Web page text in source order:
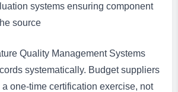
systems ensuring component
source
Quality Management Systems
systematically. Budget suppliers
one-time certification exercise, not